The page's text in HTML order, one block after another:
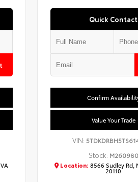
Quick Contact
Confirm
Value Your Trade
VIN:
Stock: M260980
Location: 8566 Sudley Rd,
20110